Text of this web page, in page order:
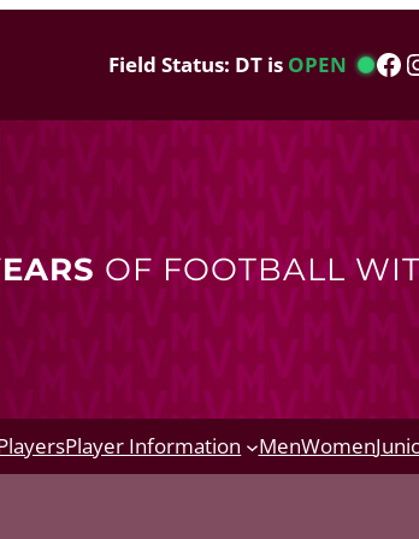
Field Status: DT is OPEN
OF FOOTBALL
Player Information MenWomen